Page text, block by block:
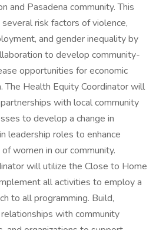
and Pasadena community. This
risk factors of violence,
and gender inequality by
to develop community-
opportunities for economic
The Health Equity Coordinator will
with local community
to develop a change in
leadership roles to enhance
women in our community.
will utilize the Close to Home
all activities to employ a
to all programming. Build,
with community